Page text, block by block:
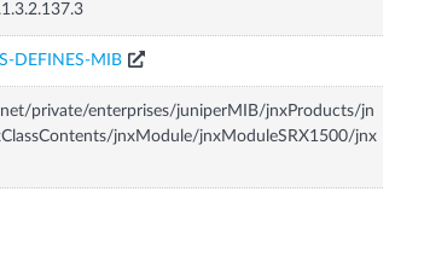
DEFINES-MIB
private/enterprises/juniperMIB/jnxProducts/jn
jnxModule/jnxModuleSRX1500/jnx